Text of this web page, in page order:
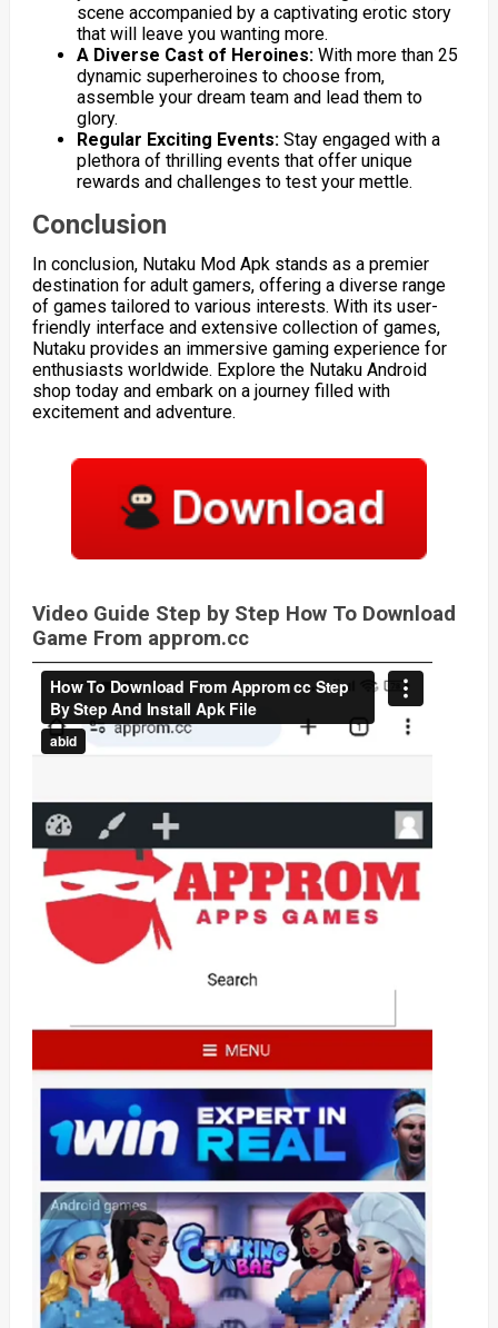
scene accompanied by a captivating erotic story
that will leave you wanting more.
A Diverse Cast of Heroines:With more than 25
dynamic superheroines to choose from,
assemble your dream team and lead them to
glory.
Regular Exciting Events:Stay engaged with a
plethora of thrilling events that offer unique
rewards and challenges to test your mettle.
Conclusion
In conclusion, Nutaku Mod Apk stands as a premier
destination for adult gamers, offering a diverse range
of games tailored to various interests. With its user-
friendly interface and extensive collection of games,
Nutaku provides an immersive gaming experience for
enthusiasts worldwide. Explore the Nutaku Android
shop today and embark on a journey filled with
excitement and adventure.
Video Guide Step by Step How To Download
Game From approm.cc